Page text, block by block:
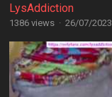
LysAddiction
1386 views · 26/07/2023